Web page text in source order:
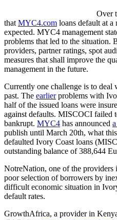
Over
that MYC4.com loans default at a
expected. MYC4 management
problems that led to the situation.
providers, partner ratings, spot
measures that shall improve the
management in the future.
Currently one challenge is to deal
past. The earlierproblems with
half of the issued loans were
against defaults. MISCOCI failed
bankrupt. MYC4 has announced
publish until March 20th, what this
defaulted Ivory Coast loans
outstanding balance of 388,644
NotreNation, one of the providers
poor selection of borrowers by
difficult economic situation in
default rates.
GrowthAfrica, a provider in